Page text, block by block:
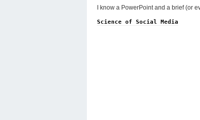
I know a PowerPoint and a brief (or
Science of Social Media